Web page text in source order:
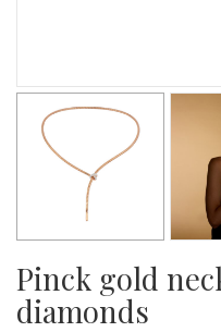
Pinck gold
diamonds